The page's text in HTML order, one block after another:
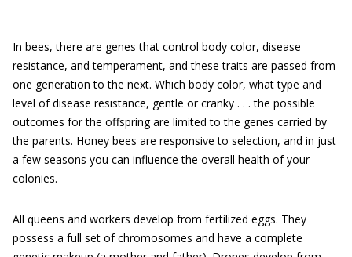
In bees, there are genes that control body color, disease
resistance, and temperament, and these traits are passed from
one generation to the next. Which body color, what type and
level of disease resistance, gentle or cranky . . . the possible
outcomes for the offspring are limited to the genes carried by
the parents. Honey bees are responsive to selection, and in just
a few seasons you can influence the overall health of your
colonies.
All queens and workers develop from fertilized eggs. They
possess a full set of chromosomes and have a complete